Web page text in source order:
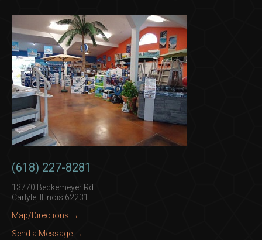
(618) 227-8281
13770 Beckemeyer Rd.
Carlyle, Illinois 62231
Map/Directions →
Send a Message →